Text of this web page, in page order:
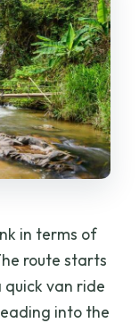
in terms of
route starts
quick van ride
into the